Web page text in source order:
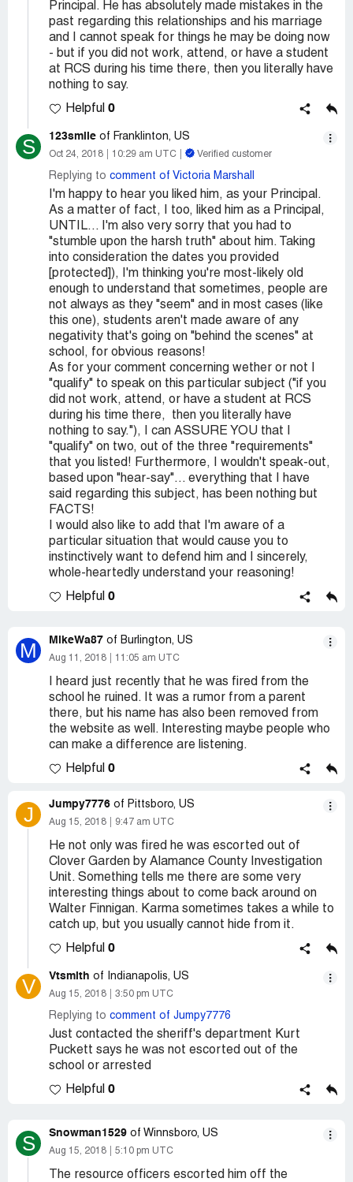
Principal. He has absolutely made mistakes in the
past regarding this relationships and his marriage
and I cannot speak for things he may be doing now
- but if you did not work, attend, or have a student
at RCS during his time there, then you literally have
nothing to say.
Helpful 0
S 123smile of Franklinton, US
Oct 24, 2018 10:29 am UTC Verified customer
Replying to comment of Victoria Marshall
I'm happy to hear you liked him, as your Principal.
As a matter of fact, I too, liked him as a Principal,
UNTIL... I'm also very sorry that you had to
"stumble upon the harsh truth" about him. Taking
into consideration the dates you provided
[protected]), I'm thinking you're most-likely old
enough to understand that sometimes, people are
not always as they "seem" and in most cases (like
this one), students aren't made aware of any
negativity that's going on "behind the scenes" at
school, for obvious reasons!
As for your comment concerning wether or not I
"qualify" to speak on this particular subject ("if you
did not work, attend, or have a student at RCS
during his time there, then you literally have
nothing to say."), I can ASSURE YOU that I
"qualify" on two, out of the three "requirements"
that you listed! Furthermore, I wouldn't speak-out,
based upon "hear-say"... everything that I have
said regarding this subject, has been nothing but
FACTS!
I would also like to add that I'm aware of a
particular situation that would cause you to
instinctively want to defend him and I sincerely,
whole-heartedly understand your reasoning!
Helpful 0
M MikeWa87 of Burlington, US
Aug 11, 2018 11:05 am UTC
I heard just recently that he was fired from the
school he ruined. It was a rumor from a parent
there, but his name has also been removed from
the website as well. Interesting maybe people who
can make a difference are listening.
Helpful 0
J Jumpy7776 of Pittsboro, US
Aug 15, 2018 9:47 am UTC
He not only was fired he was escorted out of
Clover Garden by Alamance County Investigation
Unit. Something tells me there are some very
interesting things about to come back around on
Walter Finnigan. Karma sometimes takes a while to
catch up, but you usually cannot hide from it.
Helpful 0
V Vtsmith of Indianapolis, US
Aug 15, 2018 3:50 pm UTC
Replying to comment of Jumpy7776
Just contacted the sheriff's department Kurt
Puckett says he was not escorted out of the
school or arrested
Helpful 0
S Snowman1529 of Winnsboro, US
Aug 15, 2018 5:10 pm UTC
The resource officers escorted him off the